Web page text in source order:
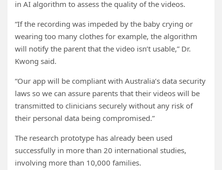
in AI algorithm to assess the quality of the videos.
“If the recording was impeded by the baby crying or
wearing too many clothes for example, the algorithm
will notify the parent that the video isn’t usable,” Dr.
Kwong said.
“Our app will be compliant with Australia’s data security
laws so we can assure parents that their videos will be
transmitted to clinicians securely without any risk of
their personal data being compromised.”
The research prototype has already been used
successfully in more than 20 international studies,
involving more than 10,000 families.